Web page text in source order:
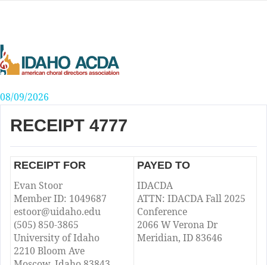
08/09/2026
RECEIPT 4777
RECEIPT FOR
Evan Stoor
Member ID: 1049687
estoor@uidaho.edu
(505) 850-3865
University of Idaho
2210 Bloom Ave
PAYED TO
IDACDA
ATTN: IDACDA Fall 2025
Conference
2066 W Verona Dr
Meridian, ID 83646